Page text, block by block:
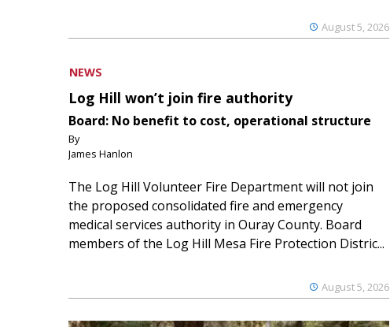
August 5, 2026
NEWS
Log Hill won’t join fire authority
Board: No benefit to cost, operational structure
By
James Hanlon
August 5, 2026
The Log Hill Volunteer Fire Department will not join
the proposed consolidated fire and emergency
medical services authority in Ouray County. Board
members of the Log Hill Mesa Fire Protection Distric...